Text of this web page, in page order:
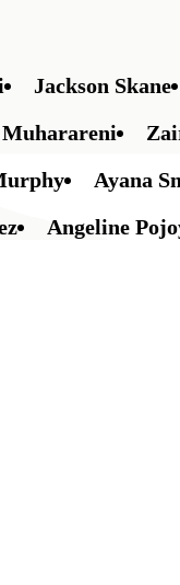
Jackson Skane
Ayana
Angeline